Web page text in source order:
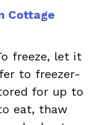
Cottage
freeze, let it
to freezer-
for up to
eat, thaw